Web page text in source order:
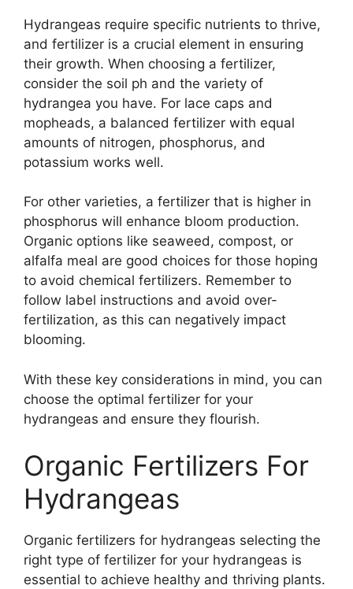
Hydrangeas require specific nutrients to thrive,
and fertilizer is a crucial element in ensuring
their growth. When choosing a fertilizer,
consider the soil ph and the variety of
hydrangea you have. For lace caps and
mopheads, a balanced fertilizer with equal
amounts of nitrogen, phosphorus, and
potassium works well.
For other varieties, a fertilizer that is higher in
phosphorus will enhance bloom production.
Organic options like seaweed, compost, or
alfalfa meal are good choices for those hoping
to avoid chemical fertilizers. Remember to
follow label instructions and avoid over-
fertilization, as this can negatively impact
blooming.
With these key considerations in mind, you can
choose the optimal fertilizer for your
hydrangeas and ensure they flourish.
Organic Fertilizers For
Hydrangeas
Organic fertilizers for hydrangeas selecting the
right type of fertilizer for your hydrangeas is
essential to achieve healthy and thriving plants.